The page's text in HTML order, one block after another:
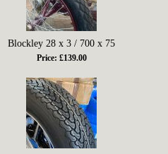
Blockley 28 x 3 / 700 x 75
Price: £139.00